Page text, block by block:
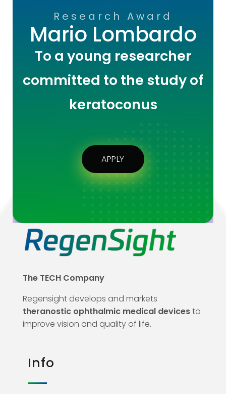
Research Award
Mario Lombardo
To a young researcher
committed to the study of
keratoconus
APPLY
The TECH Company
Regensight develops and markets
theranostic ophthalmic medical devicesto
improve vision and quality of life.
Info